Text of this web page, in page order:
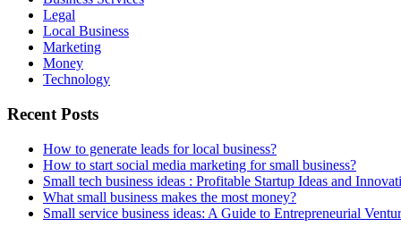
Legal
Local Business
Marketing
Money
Technology
Recent Posts
How to generate leads for local business?
How to start social media marketing for small business?
Small tech business ideas : Profitable Startup Ideas and
What small business makes the most money?
Small service business ideas: A Guide to Entrepreneurial